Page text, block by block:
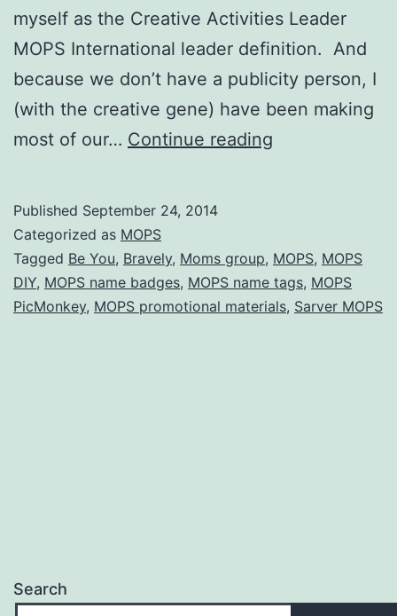
myself as the Creative Activities Leader
MOPS International leader definition. And
because we don’t have a publicity person, I
(with the creative gene) have been making
most of our… Continue reading
Be
You,
Bravely
Published September 24, 2014
Categorized as MOPS
Tagged Be You, Bravely, Moms group, MOPS, MOPS
DIY, MOPS name badges, MOPS name tags, MOPS
PicMonkey, MOPS promotional materials, Sarver MOPS
Search